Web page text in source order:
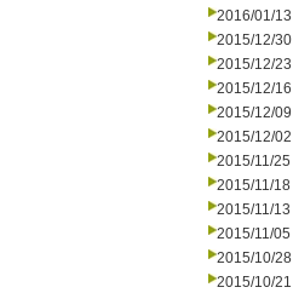
2016/01/13
2015/12/30
2015/12/23
2015/12/16
2015/12/09
2015/12/02
2015/11/25
2015/11/18
2015/11/13
2015/11/05
2015/10/28
2015/10/21